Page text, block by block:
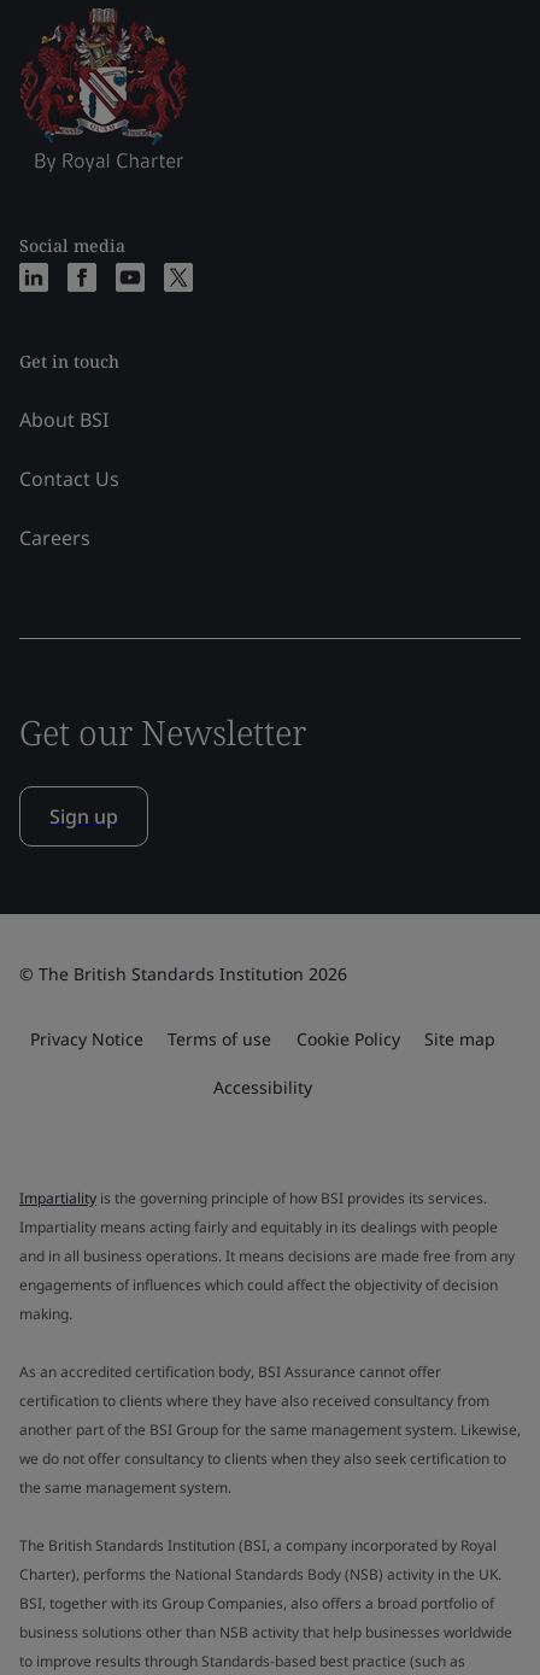
Social media
Get in touch
About BSI
Contact Us
Careers
Get our Newsletter
Sign up
© The British Standards Institution 2026
Privacy Notice Terms of use Cookie Policy Site map
Accessibility
Impartiality is the governing principle of how BSI provides its services.
Impartiality means acting fairly and equitably in its dealings with people
and in all business operations. It means decisions are made free from any
engagements of influences which could affect the objectivity of decision
making.
As an accredited certification body, BSI Assurance cannot offer
certification to clients where they have also received consultancy from
another part of the BSI Group for the same management system. Likewise,
we do not offer consultancy to clients when they also seek certification to
the same management system.
The British Standards Institution (BSI, a company incorporated by Royal
Charter), performs the National Standards Body (NSB) activity in the UK.
BSI, together with its Group Companies, also offers a broad portfolio of
business solutions other than NSB activity that help businesses worldwide
to improve results through Standards-based best practice (such as